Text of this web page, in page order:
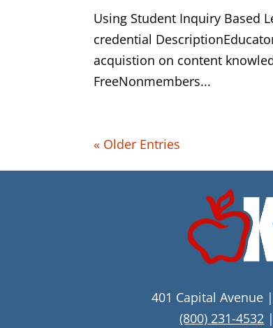
Using Student Inquiry Based
credential
acquistion on content
FreeNonmembers...
« Older Entries
401 Capital Avenue
(800) 231-4532